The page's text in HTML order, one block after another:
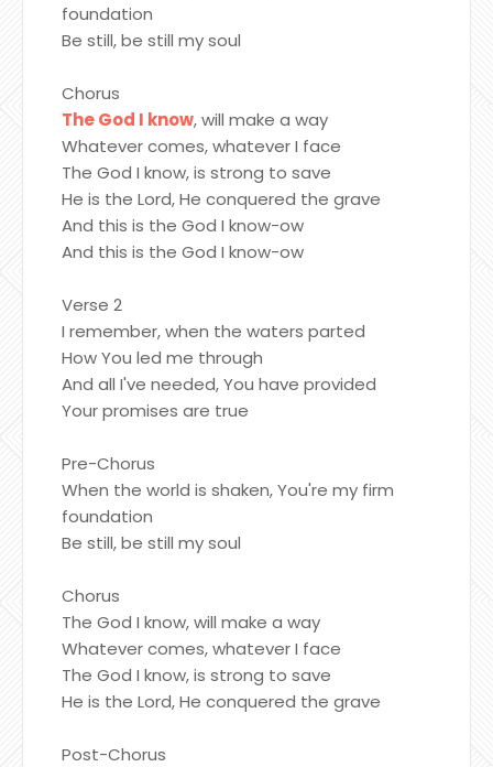
foundation
Be still, be still my soul
Chorus
The God I know, will make a way
Whatever comes, whatever I face
The God I know, is strong to save
He is the Lord, He conquered the grave
And this is the God I know-ow
And this is the God I know-ow
Verse 2
I remember, when the waters parted
How You led me through
And all I've needed, You have provided
Your promises are true
Pre-Chorus
When the world is shaken, You're my firm
foundation
Be still, be still my soul
Chorus
The God I know, will make a way
Whatever comes, whatever I face
The God I know, is strong to save
He is the Lord, He conquered the grave
Post-Chorus